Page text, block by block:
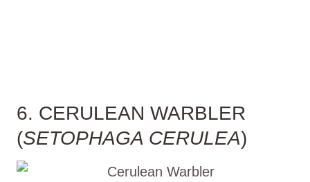
6. CERULEAN WARBLER
(SETOPHAGA CERULEA)